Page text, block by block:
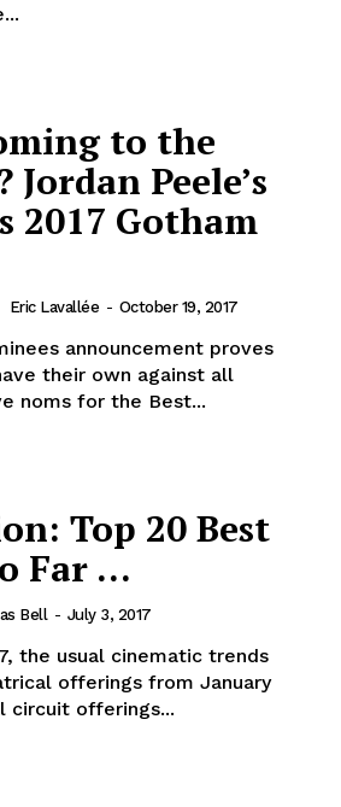
to the
Peele’s
2017 Gotham
Eric Lavallée - October 19, 2017
announcement proves
their own against all
noms for the Best...
Top 20 Best
Far …
Bell - July 3, 2017
the usual cinematic trends
offerings from January
circuit offerings...